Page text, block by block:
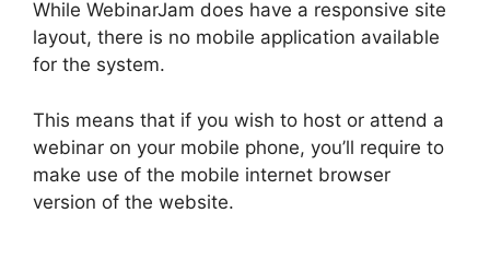
While WebinarJam does have a responsive site
layout, there is no mobile application available
for the system.
This means that if you wish to host or attend a
webinar on your mobile phone, you’ll require to
make use of the mobile internet browser
version of the website.